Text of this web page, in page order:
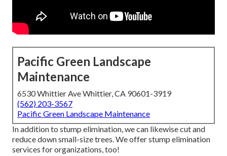
Pacific Green Landscape
Maintenance
6530 Whittier Ave Whittier, CA 90601-3919
(562) 203-3567
Pacific Green Landscape Maintenance
In addition to stump elimination, we can likewise cut and
reduce down small-size trees. We offer stump elimination
services for organizations, too!